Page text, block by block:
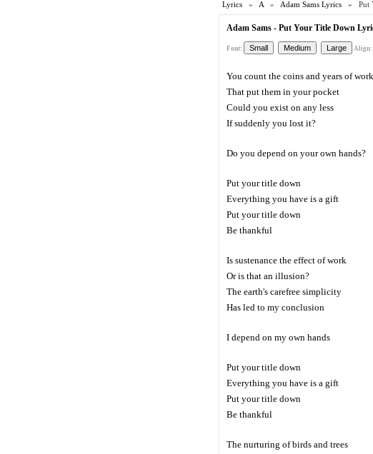
Lyrics » A » Adam Sams Lyrics » Put
Adam Sams - Put Your Title Down
Font: Align:
You count the coins and years of work
That put them in your pocket
Could you exist on any less
If suddenly you lost it?
Do you depend on your own hands?
Put your title down
Everything you have is a gift
Put your title down
Be thankful
Is sustenance the effect of work
Or is that an illusion?
The earth's carefree simplicity
Has led to my conclusion
I depend on my own hands
Put your title down
Everything you have is a gift
Put your title down
Be thankful
The nurturing of birds and trees